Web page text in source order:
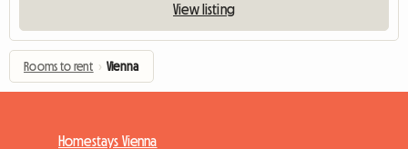
View listing
Rooms to rent › Vienna
Homestays Vienna